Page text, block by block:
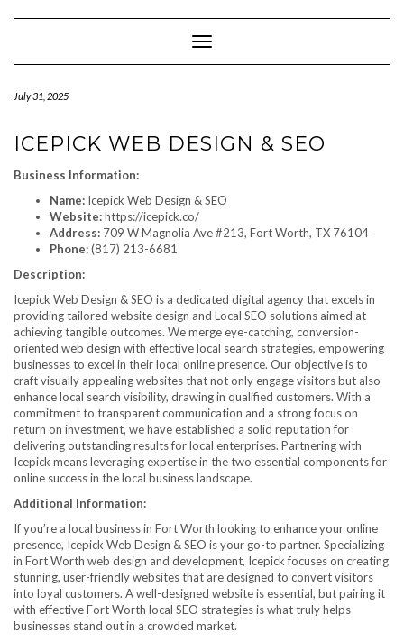
Toggle Navigation
July 31, 2025
ICEPICK WEB DESIGN & SEO
Business Information:
Name: Icepick Web Design & SEO
Website:https://icepick.co/
Address: 709 W Magnolia Ave #213, Fort Worth, TX 76104
Phone:(817) 213-6681
Description:
Icepick Web Design & SEO is a dedicated digital agency that excels in
providing tailored website design and Local SEO solutions aimed at
achieving tangible outcomes. We merge eye-catching, conversion-
oriented web design with effective local search strategies, empowering
businesses to excel in their local online presence. Our objective is to
craft visually appealing websites that not only engage visitors but also
enhance local search visibility, drawing in qualified customers. With a
commitment to transparent communication and a strong focus on
return on investment, we have established a solid reputation for
delivering outstanding results for local enterprises. Partnering with
Icepick means leveraging expertise in the two essential components for
online success in the local business landscape.
Additional Information:
If you’re a local business in Fort Worth looking to enhance your online
presence, Icepick Web Design & SEO is your go-to partner. Specializing
in Fort Worth web design and development, Icepick focuses on creating
stunning, user-friendly websites that are designed to convert visitors
into loyal customers. A well-designed website is essential, but pairing it
with effective Fort Worth local SEO strategies is what truly helps
businesses stand out in a crowded market.